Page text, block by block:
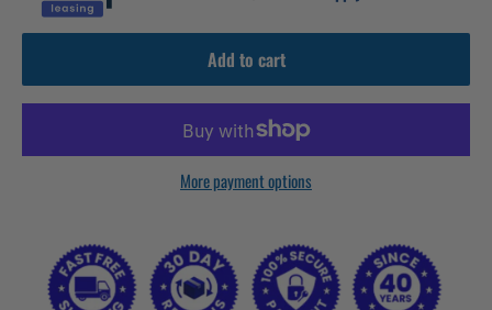
Add to cart
More payment options